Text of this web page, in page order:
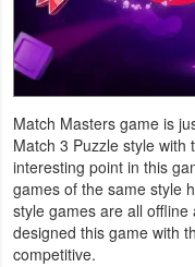
News
&
Magazines
Parenting
Personalization
Photography
Match Masters game is
Match 3 Puzzle style
interesting point in this
games of the same style
style games are all
designed this game with
competitive.